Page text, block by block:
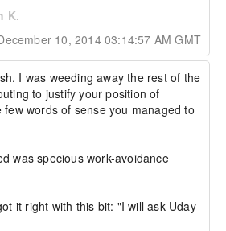
K.
10, 2014 03:14:57 AM GMT
I was weeding away the rest of the
to justify your position of
words of sense you managed to
was specious work-avoidance
it right with this bit: "I will ask Uday